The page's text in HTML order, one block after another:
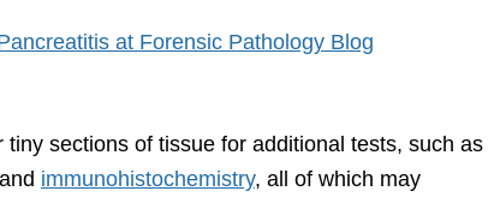
at Forensic Pathology Blog
sections of tissue for additional tests, such as
immunohistochemistry, all of which may